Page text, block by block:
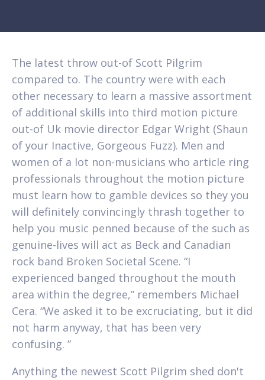
The latest throw out-of Scott Pilgrim
compared to. The country were with each
other necessary to learn a massive assortment
of additional skills into third motion picture
out-of Uk movie director Edgar Wright (Shaun
of your Inactive, Gorgeous Fuzz). Men and
women of a lot non-musicians who article ring
professionals throughout the motion picture
must learn how to gamble devices so they you
will definitely convincingly thrash together to
help you music penned because of the such as
genuine-lives will act as Beck and Canadian
rock band Broken Societal Scene. “I
experienced banged throughout the mouth
area within the degree,” remembers Michael
Cera. “We asked it to be excruciating, but it did
not harm anyway, that has been very
confusing. ”
Anything the newest Scott Pilgrim shed don't